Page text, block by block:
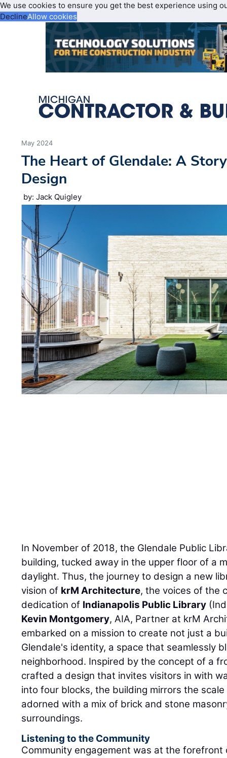
We use cookies to ensure you get the best experience using
DeclineAllow cookies
May 2024
The Heart of Glendale: A
Design
by: Jack Quigley
In November of 2018, the Glendale Public
building, tucked away in the upper floor of a
daylight. Thus, the journey to design a new
vision of krM Architecture, the voices of the
dedication of Indianapolis Public Library
Kevin Montgomery, AIA, Partner at krM
embarked on a mission to create not just a
Glendale's identity, a space that seamlessly
neighborhood. Inspired by the concept of a
crafted a design that invites visitors in with
into four blocks, the building mirrors the
adorned with a mix of brick and stone
surroundings.
Listening to the Community
Community engagement was at the